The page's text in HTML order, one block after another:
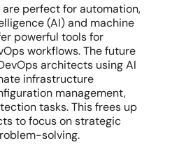
perfect for automation,
(AI) and machine
powerful tools for
workflows. The future
architects using AI
infrastructure
management,
tasks. This frees up
to focus on strategic
solving.